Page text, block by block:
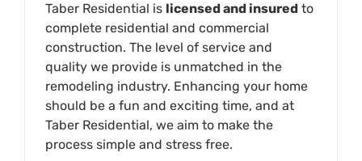
Taber Residential is licensed and insured to
complete residential and commercial
construction. The level of service and
quality we provide is unmatched in the
remodeling industry. Enhancing your home
should be a fun and exciting time, and at
Taber Residential, we aim to make the
process simple and stress free.